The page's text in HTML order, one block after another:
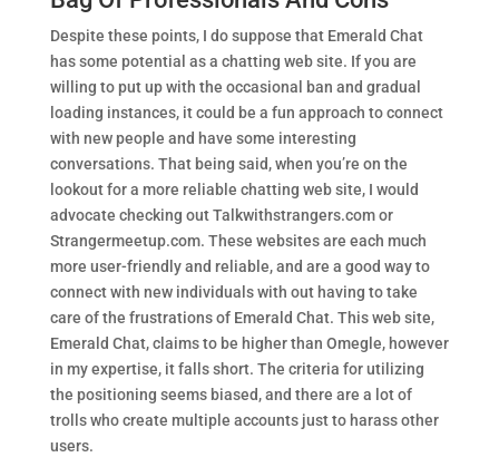
Despite these points, I do suppose that Emerald Chat
has some potential as a chatting web site. If you are
willing to put up with the occasional ban and gradual
loading instances, it could be a fun approach to connect
with new people and have some interesting
conversations. That being said, when you’re on the
lookout for a more reliable chatting web site, I would
advocate checking out Talkwithstrangers.com or
Strangermeetup.com. These websites are each much
more user-friendly and reliable, and are a good way to
connect with new individuals with out having to take
care of the frustrations of Emerald Chat. This web site,
Emerald Chat, claims to be higher than Omegle, however
in my expertise, it falls short. The criteria for utilizing
the positioning seems biased, and there are a lot of
trolls who create multiple accounts just to harass other
users.